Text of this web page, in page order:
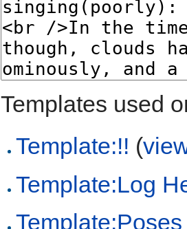
Templates used
Template:!! (
Template:Log
Template:Poses